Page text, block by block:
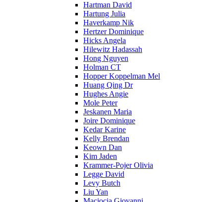
Hartman David
Hartung Julia
Haverkamp Nik
Hertzer Dominique
Hicks Angela
Hilewitz Hadassah
Hong Nguyen
Holman CT
Hopper Koppelman Mel
Huang Qing Dr
Hughes Angie
Mole Peter
Jeskanen Maria
Joire Dominique
Kedar Karine
Kelly Brendan
Keown Dan
Kim Jaden
Krammer-Pojer Olivia
Legge David
Levy Butch
Liu Yan